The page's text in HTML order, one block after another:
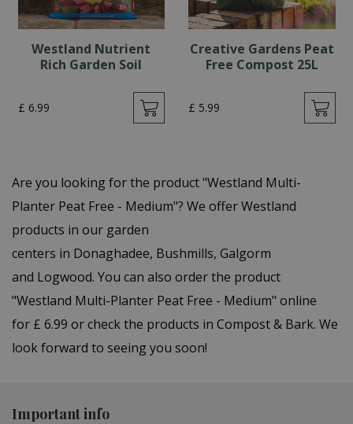
Westland Nutrient
Rich Garden Soil
£ 6.99
Creative Gardens Peat
Free Compost 25L
£ 5.99
Are you looking for the product "Westland Multi-
Planter Peat Free - Medium"? We offer Westland
products in our garden
centers in Donaghadee, Bushmills, Galgorm
and Logwood. You can also order the product
"Westland Multi-Planter Peat Free - Medium" online
for £ 6.99 or check the products in Compost & Bark. We
look forward to seeing you soon!
Important info